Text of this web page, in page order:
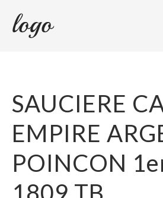
SAUCIERE
EMPIRE
POINCON